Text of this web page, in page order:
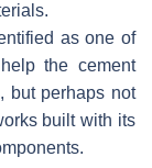
as one of
the cement
but perhaps not
built with its